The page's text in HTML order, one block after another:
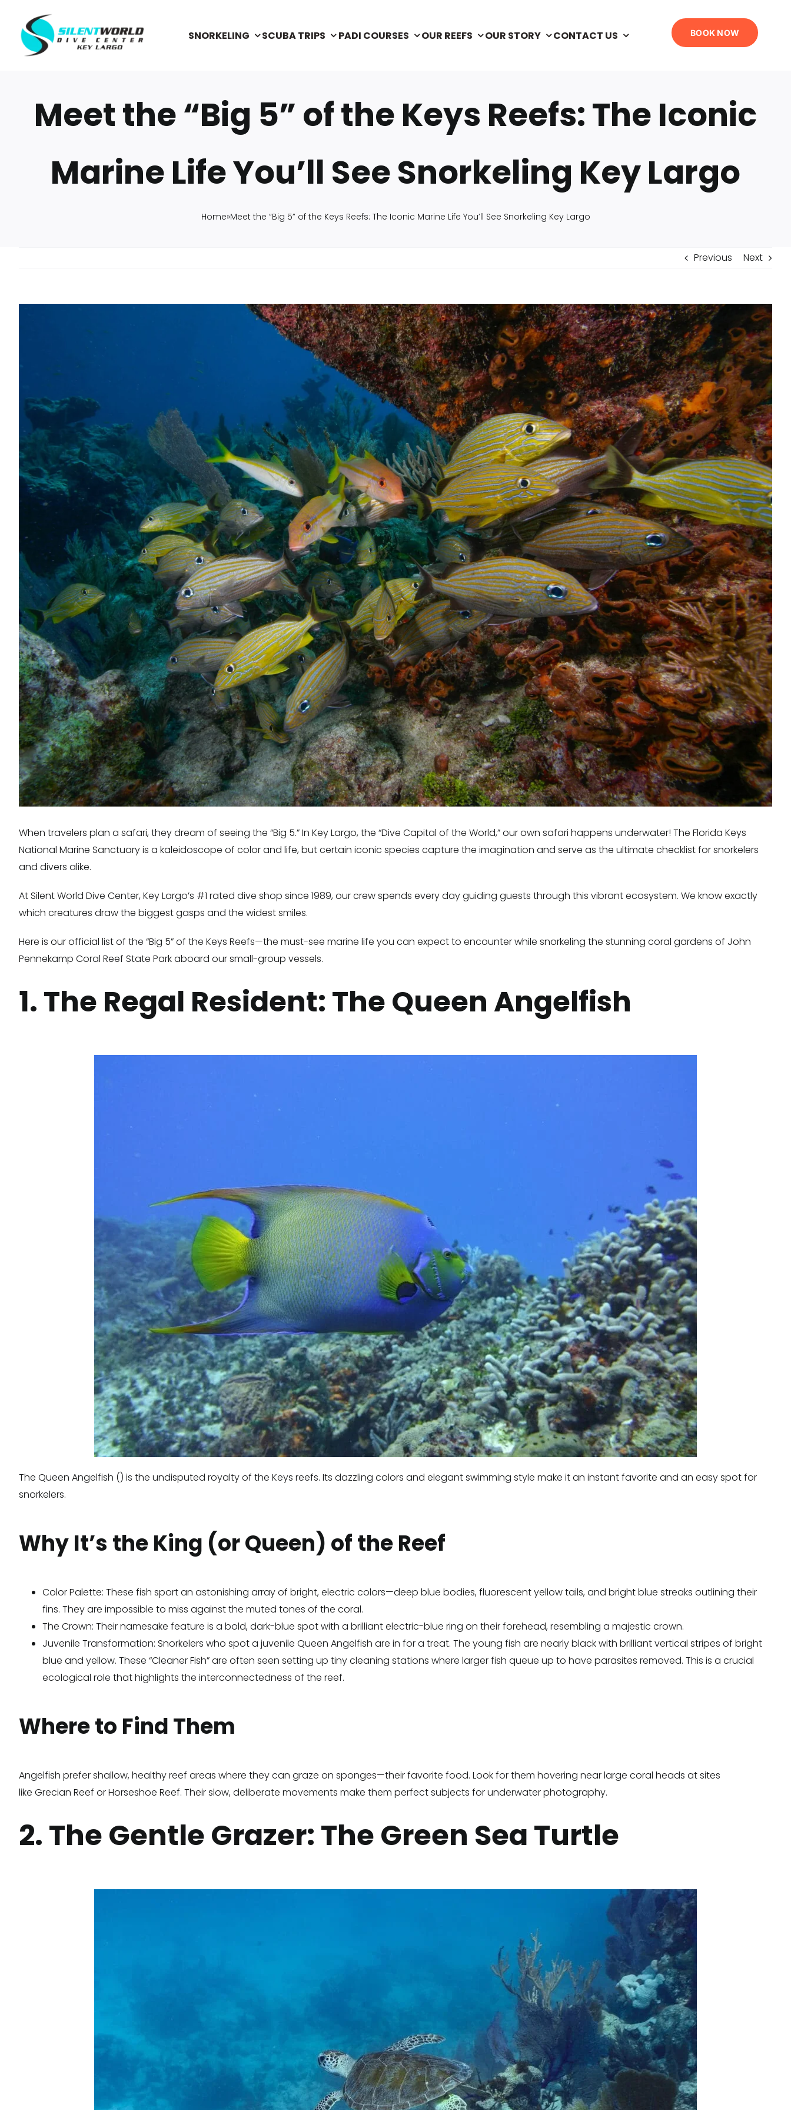
content
SNORKELING SCUBA TRIPS PADI COURSES OUR REEFS OUR STORY CONTACT US BOOK NOW
Meet the “Big 5” of the Keys Reefs: The Iconic
Marine Life You’ll See Snorkeling Key Largo
Home»Meet the “Big 5” of the Keys Reefs: The Iconic Marine Life You’ll See Snorkeling Key Largo
Previous Next
When travelers plan a safari, they dream of seeing the “Big 5.” In Key Largo, the “Dive Capital of the World,” our own safari happens underwater! The Florida Keys
National Marine Sanctuary is a kaleidoscope of color and life, but certain iconic species capture the imagination and serve as the ultimate checklist for snorkelers
and divers alike.
At Silent World Dive Center, Key Largo’s #1 rated dive shop since 1989, our crew spends every day guiding guests through this vibrant ecosystem. We know exactly
which creatures draw the biggest gasps and the widest smiles.
Here is our official list of the “Big 5” of the Keys Reefs—the must-see marine life you can expect to encounter while snorkeling the stunning coral gardens of John
Pennekamp Coral Reef State Park aboard our small-group vessels.
1. The Regal Resident: The Queen Angelfish
The Queen Angelfish () is the undisputed royalty of the Keys reefs. Its dazzling colors and elegant swimming style make it an instant favorite and an easy spot for
snorkelers.
Why It’s the King (or Queen) of the Reef
Color Palette: These fish sport an astonishing array of bright, electric colors—deep blue bodies, fluorescent yellow tails, and bright blue streaks outlining their
fins. They are impossible to miss against the muted tones of the coral.
The Crown: Their namesake feature is a bold, dark-blue spot with a brilliant electric-blue ring on their forehead, resembling a majestic crown.
Juvenile Transformation: Snorkelers who spot a juvenile Queen Angelfish are in for a treat. The young fish are nearly black with brilliant vertical stripes of bright
blue and yellow. These “Cleaner Fish” are often seen setting up tiny cleaning stations where larger fish queue up to have parasites removed. This is a crucial
ecological role that highlights the interconnectedness of the reef.
Where to Find Them
Angelfish prefer shallow, healthy reef areas where they can graze on sponges—their favorite food. Look for them hovering near large coral heads at sites
like Grecian Reef or Horseshoe Reef. Their slow, deliberate movements make them perfect subjects for underwater photography.
2. The Gentle Grazer: The Green Sea Turtle